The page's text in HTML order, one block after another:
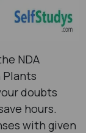
NDA
doubts
hours.
with given